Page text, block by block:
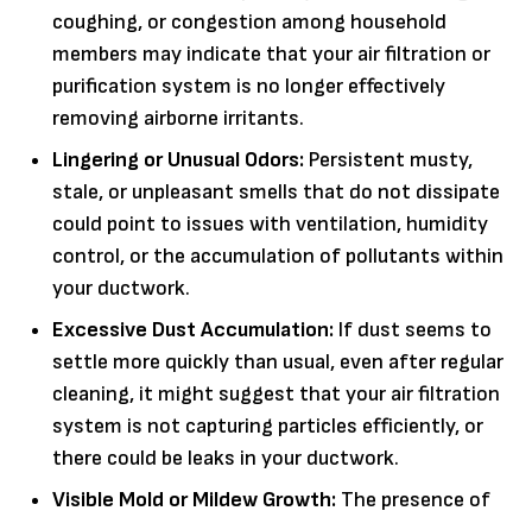
coughing, or congestion among household
members may indicate that your air filtration or
purification system is no longer effectively
removing airborne irritants.
Lingering or Unusual Odors: Persistent musty,
stale, or unpleasant smells that do not dissipate
could point to issues with ventilation, humidity
control, or the accumulation of pollutants within
your ductwork.
Excessive Dust Accumulation: If dust seems to
settle more quickly than usual, even after regular
cleaning, it might suggest that your air filtration
system is not capturing particles efficiently, or
there could be leaks in your ductwork.
Visible Mold or Mildew Growth: The presence of